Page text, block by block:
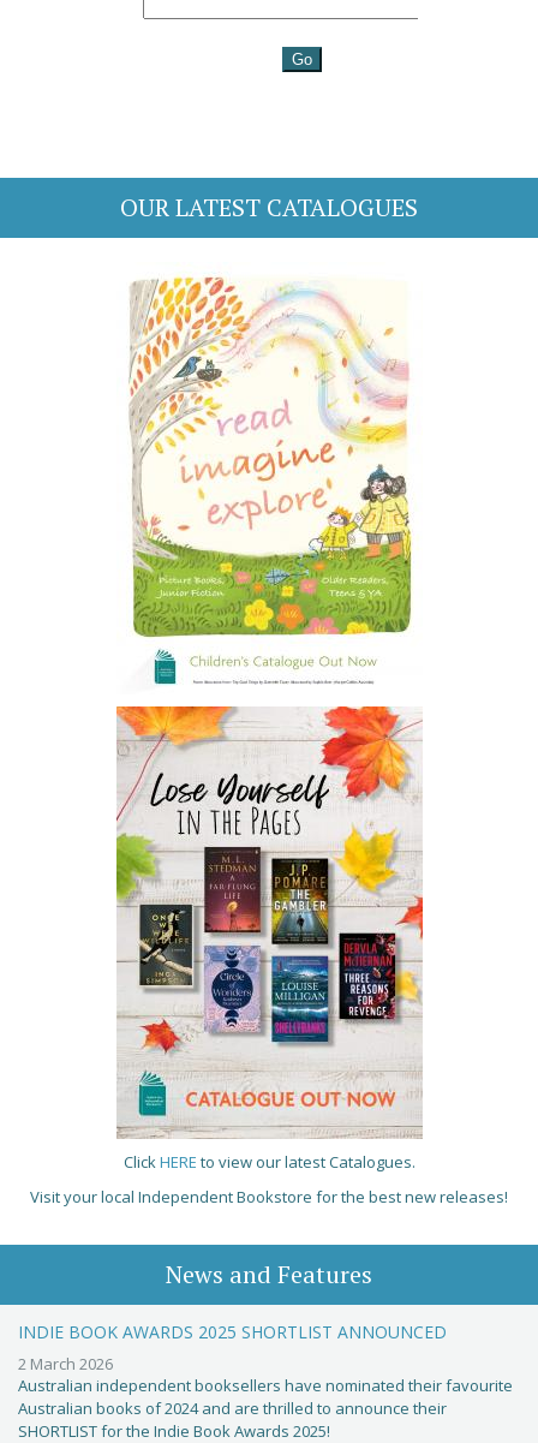
OUR LATEST CATALOGUES
ClickHERE to view our latest Catalogues.
Visit your local Independent Bookstore for the best new releases!
News and Features
INDIE BOOK AWARDS 2025 SHORTLIST ANNOUNCED
2 March 2026
Australian independent booksellers have nominated their favourite
Australian books of 2024 and are thrilled to announce their
SHORTLIST for the Indie Book Awards 2025!